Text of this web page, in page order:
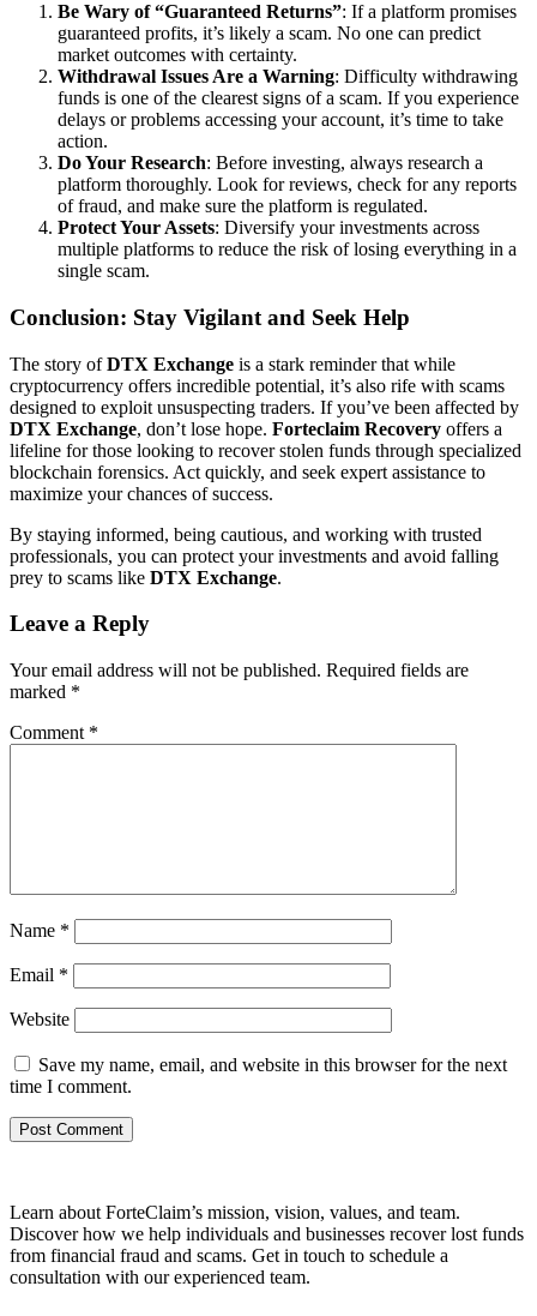
Be Wary of “Guaranteed Returns”: If a platform promises
guaranteed profits, it’s likely a scam. No one can predict
market outcomes with certainty.
Withdrawal Issues Are a Warning: Difficulty withdrawing
funds is one of the clearest signs of a scam. If you experience
delays or problems accessing your account, it’s time to take
action.
Do Your Research: Before investing, always research a
platform thoroughly. Look for reviews, check for any reports
of fraud, and make sure the platform is regulated.
Protect Your Assets: Diversify your investments across
multiple platforms to reduce the risk of losing everything in a
single scam.
Conclusion: Stay Vigilant and Seek Help
The story ofDTX Exchange is a stark reminder that while
cryptocurrency offers incredible potential, it’s also rife with scams
designed to exploit unsuspecting traders. If you’ve been affected by
DTX Exchange, don’t lose hope. Forteclaim Recovery offers a
lifeline for those looking to recover stolen funds through specialized
blockchain forensics. Act quickly, and seek expert assistance to
maximize your chances of success.
By staying informed, being cautious, and working with trusted
professionals, you can protect your investments and avoid falling
prey to scams like DTX Exchange.
Leave a Reply
Your email address will not be published. Required fields are
marked *
Comment *
Name *
Email *
Website
Save my name, email, and website in this browser for the next
time I comment.
Learn about ForteClaim’s mission, vision, values, and team.
Discover how we help individuals and businesses recover lost funds
from financial fraud and scams. Get in touch to schedule a
consultation with our experienced team.